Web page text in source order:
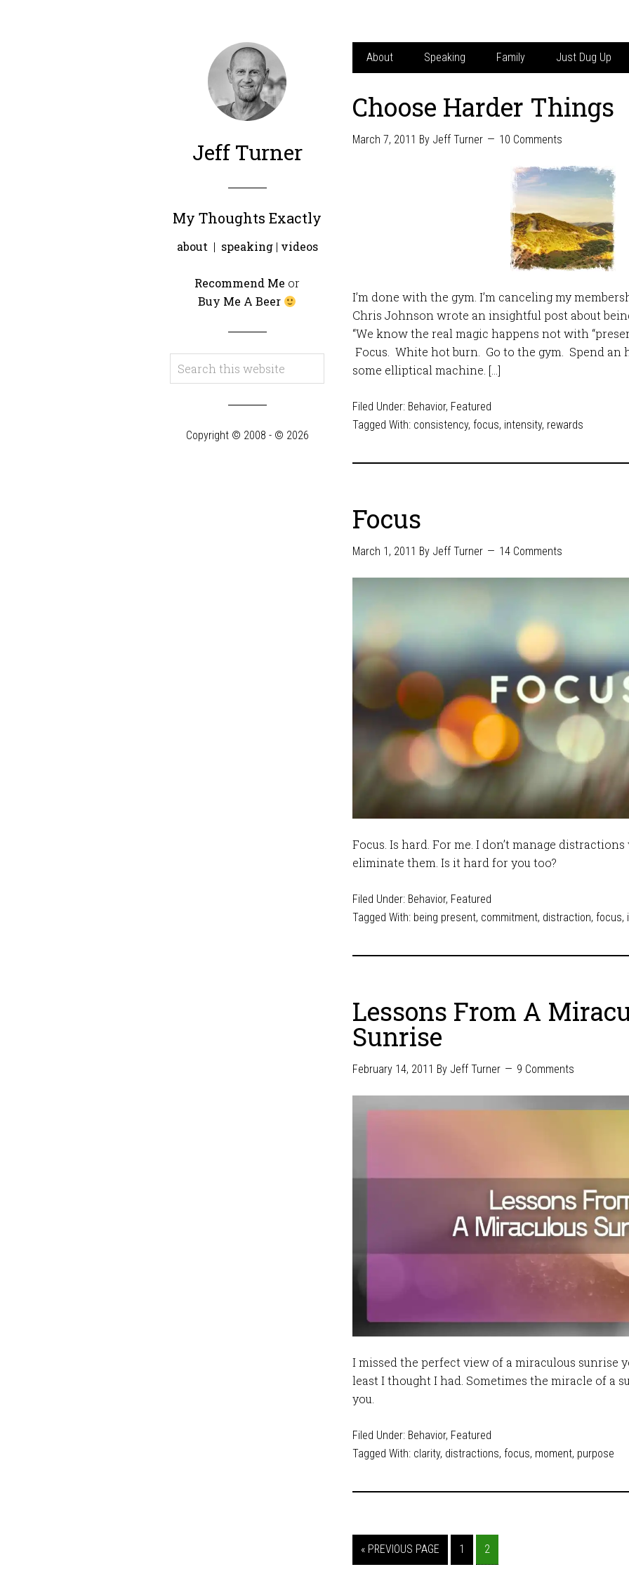
Jeff Turner
My Thoughts Exactly
about | speaking| videos
Recommend Me or
Buy Me A Beer
Copyright © 2008 - © 2026
About Speaking Family Just Dug Up
Choose Harder Things
March 7, 2011 By Jeff Turner 10 Comments
I’m done with the gym. I’m canceling my
Chris Johnson wrote an insightful post about
“We know the real magic happens not with
Focus. White hot burn. Go to the gym. Spend an
some elliptical machine. […]
Filed Under: Behavior, Featured
Tagged With: consistency, focus, intensity, rewards
Focus
March 1, 2011 By Jeff Turner 14 Comments
Focus. Is hard. For me. I don’t manage
eliminate them. Is it hard for you too?
Filed Under: Behavior, Featured
Tagged With: being present, commitment, distraction, focus,
Lessons From A
Sunrise
February 14, 2011 By Jeff Turner 9 Comments
I missed the perfect view of a miraculous sunrise
least I thought I had. Sometimes the miracle of a
you.
Filed Under: Behavior, Featured
Tagged With: clarity, distractions, focus, moment, purpose
« PREVIOUS PAGE 1 2